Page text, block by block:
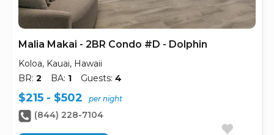
Malia Makai - 2BR Condo #D - Dolphin
Koloa, Kauai, Hawaii
BR: 2 BA: 1 Guests: 4
$215 - $502 per night
(844) 228-7104